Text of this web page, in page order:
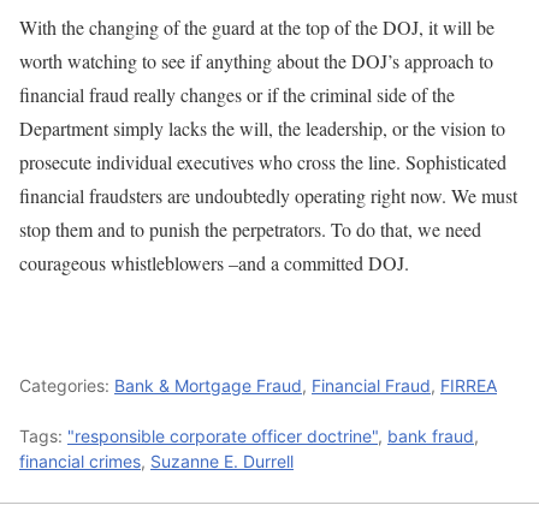
With the changing of the guard at the top of the DOJ, it will be
worth watching to see if anything about the DOJ’s approach to
financial fraud really changes or if the criminal side of the
Department simply lacks the will, the leadership, or the vision to
prosecute individual executives who cross the line. Sophisticated
financial fraudsters are undoubtedly operating right now. We must
stop them and to punish the perpetrators. To do that, we need
courageous whistleblowers –and a committed DOJ.
Categories: Bank & Mortgage Fraud, Financial Fraud, FIRREA
Tags: "responsible corporate officer doctrine", bank fraud,
financial crimes, Suzanne E. Durrell